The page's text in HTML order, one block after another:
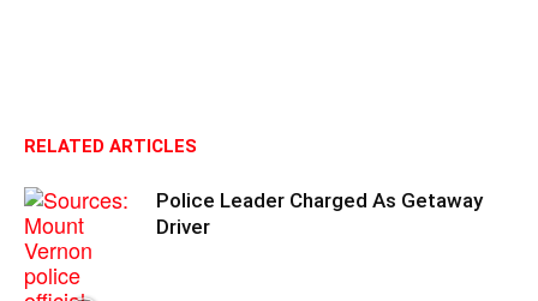
RELATED ARTICLES
Police Leader Charged As Getaway
Driver